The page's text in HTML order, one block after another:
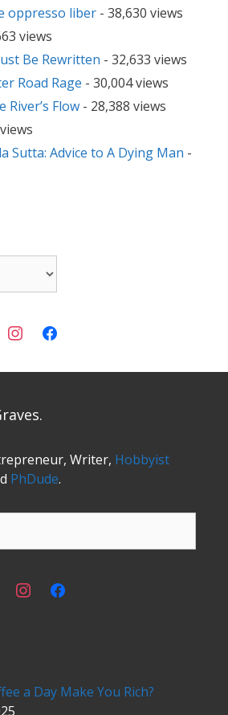
oppresso liber - 38,630 views
views
Be Rewritten - 32,633 views
Road Rage - 30,004 views
Flow - 28,388 views
Sutta: Advice to A Dying Man -
Writer, Hobbyist
PhDude.
a Day Make You Rich?